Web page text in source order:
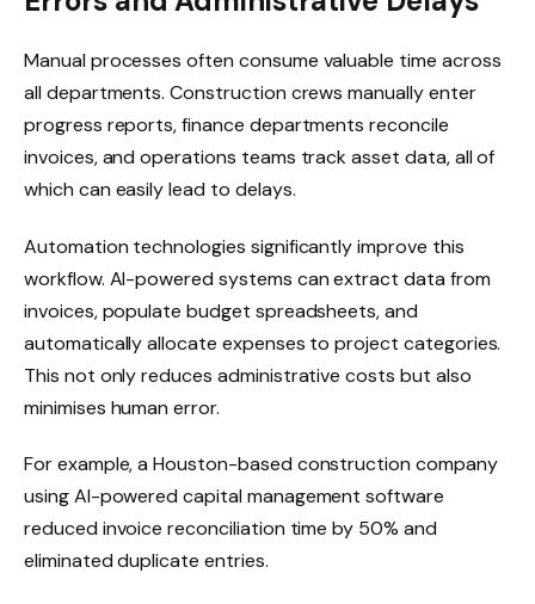
Manual processes often consume valuable time across
all departments. Construction crews manually enter
progress reports, finance departments reconcile
invoices, and operations teams track asset data, all of
which can easily lead to delays.
Automation technologies significantly improve this
workflow. AI-powered systems can extract data from
invoices, populate budget spreadsheets, and
automatically allocate expenses to project categories.
This not only reduces administrative costs but also
minimises human error.
For example, a Houston-based construction company
using AI-powered capital management software
reduced invoice reconciliation time by 50% and
eliminated duplicate entries.